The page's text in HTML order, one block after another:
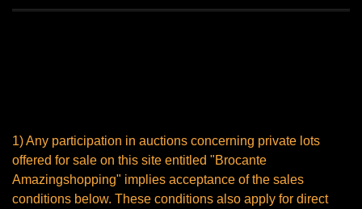
1) Any participation in auctions concerning private lots
offered for sale on this site entitled "Brocante
Amazingshopping" implies acceptance of the sales
conditions below. These conditions also apply for direct